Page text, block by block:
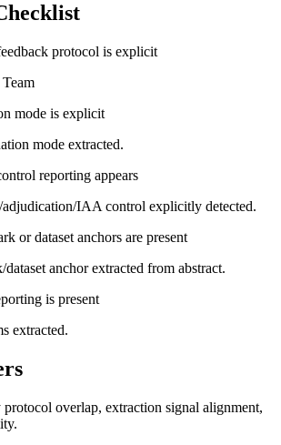
protocol is explicit
mode is explicit
mode extracted.
reporting appears
IAA control explicitly detected.
or dataset anchors are present
anchor extracted from abstract.
is present
extracted.
protocol overlap, extraction signal alignment,